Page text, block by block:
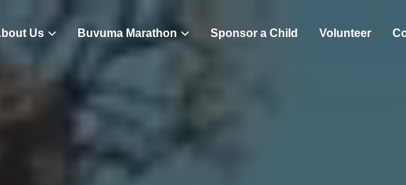
Us Buvuma Marathon Sponsor a Child Volunteer